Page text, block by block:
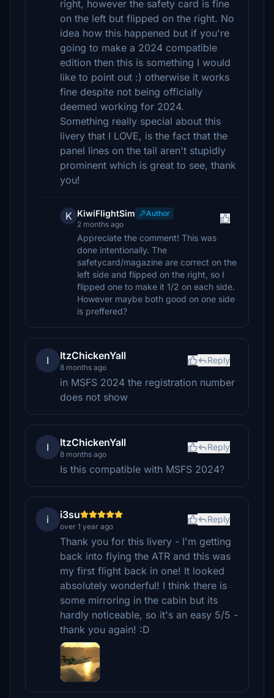
right, however the safety card is fine
on the left but flipped on the right. No
idea how this happened but if you're
going to make a 2024 compatible
edition then this is something I would
like to point out :) otherwise it works
fine despite not being officially
deemed working for 2024.
Something really special about this
livery that I LOVE, is the fact that the
panel lines on the tail aren't stupidly
prominent which is great to see, thank
you!
K KiwiFlightSim
Author
2 months ago
Appreciate the comment! This was
done intentionally. The
safetycard/magazine are correct on the
left side and flipped on the right, so I
flipped one to make it 1/2 on each side.
However maybe both good on one side
is preffered?
I ItzChickenYall
8 months ago
Reply
in MSFS 2024 the registration number
does not show
I ItzChickenYall
8 months ago
Reply
Is this compatible with MSFS 2024?
i i3su
over 1 year ago
Reply
Thank you for this livery - I'm getting
back into flying the ATR and this was
my first flight back in one! It looked
absolutely wonderful! I think there is
some mirroring in the cabin but its
hardly noticeable, so it's an easy 5/5 -
thank you again! :D